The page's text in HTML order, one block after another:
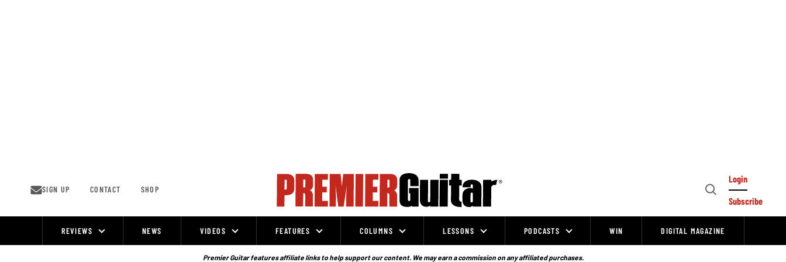
SIGN UP CONTACT SHOP
Open
Login
Subscribe
REVIEWS NEWS VIDEOS FEATURES COLUMNS LESSONS PODCASTS WIN DIGITAL MAGAZINE
Premier Guitar features affiliate links to help support our content. We may earn a commission on any affiliated purchases.